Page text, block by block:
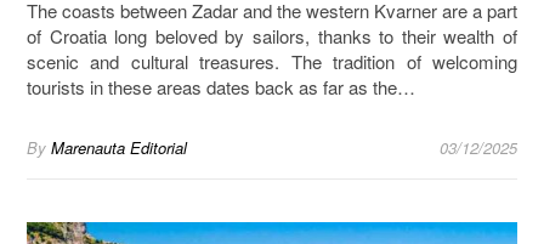
The coasts between Zadar and the western Kvarner are a part
of Croatia long beloved by sailors, thanks to their wealth of
scenic and cultural treasures. The tradition of welcoming
tourists in these areas dates back as far as the…
By Marenauta Editorial 03/12/2025